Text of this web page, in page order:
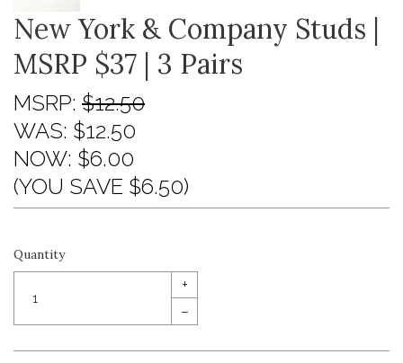
New York & Company Studs |
MSRP $37 | 3 Pairs
MSRP: $12.50
WAS: $12.50
NOW: $6.00
(YOU SAVE $6.50)
Quantity
+
–